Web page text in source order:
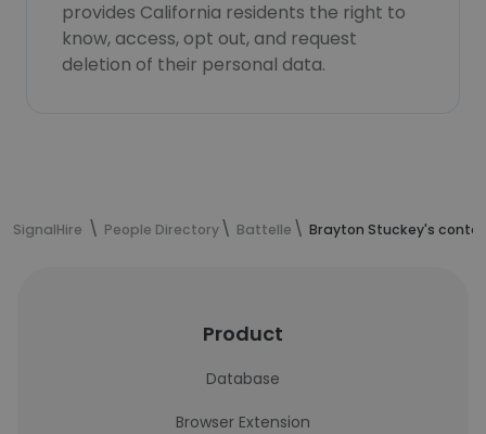
provides California residents the right to
know, access, opt out, and request
deletion of their personal data.
SignalHire People Directory Battelle Brayton Stuckey's
Product
Database
Browser Extension